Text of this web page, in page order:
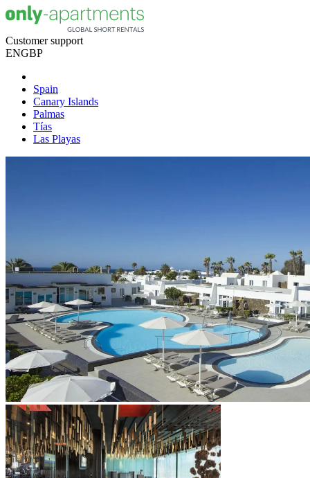
Customer support
ENGBP
Spain
Canary Islands
Palmas
Tías
Las Playas